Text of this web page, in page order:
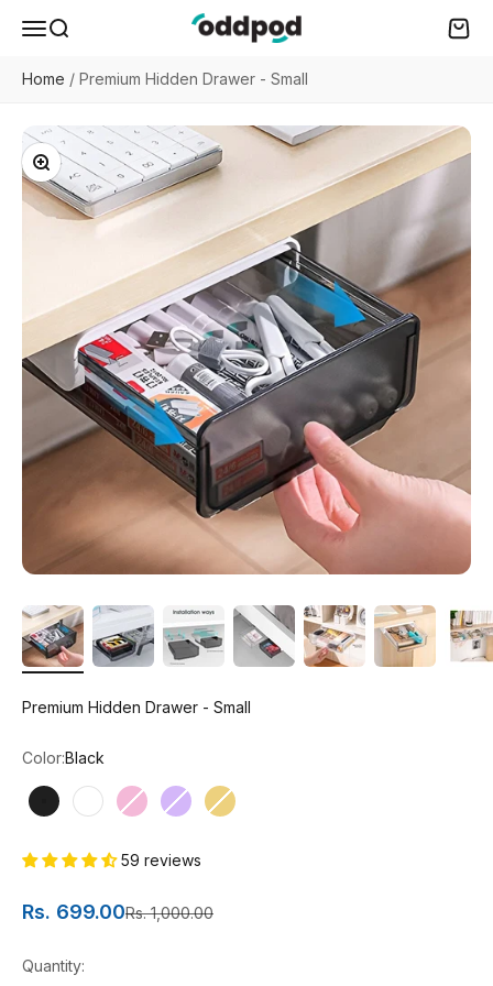
MenuSearch oddpod Cart
Home / Premium Hidden Drawer - Small
Zoom
Premium Hidden Drawer - Small
Color:Black
Black WhitePink PurpleYellow
59 reviews
Sale price
Rs. 699.00Regular price
Rs. 1,000.00
Quantity: